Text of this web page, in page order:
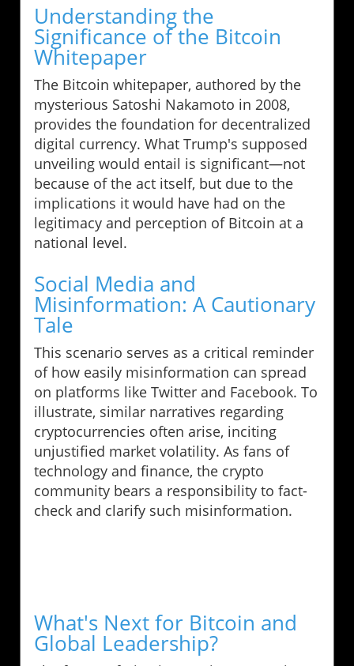
Understanding the
Significance of the Bitcoin
Whitepaper
The Bitcoin whitepaper, authored by the
mysterious Satoshi Nakamoto in 2008,
provides the foundation for decentralized
digital currency. What Trump's supposed
unveiling would entail is significant—not
because of the act itself, but due to the
implications it would have had on the
legitimacy and perception of Bitcoin at a
national level.
Social Media and
Misinformation: A Cautionary
Tale
This scenario serves as a critical reminder
of how easily misinformation can spread
on platforms like Twitter and Facebook. To
illustrate, similar narratives regarding
cryptocurrencies often arise, inciting
unjustified market volatility. As fans of
technology and finance, the crypto
community bears a responsibility to fact-
check and clarify such misinformation.
What's Next for Bitcoin and
Global Leadership?